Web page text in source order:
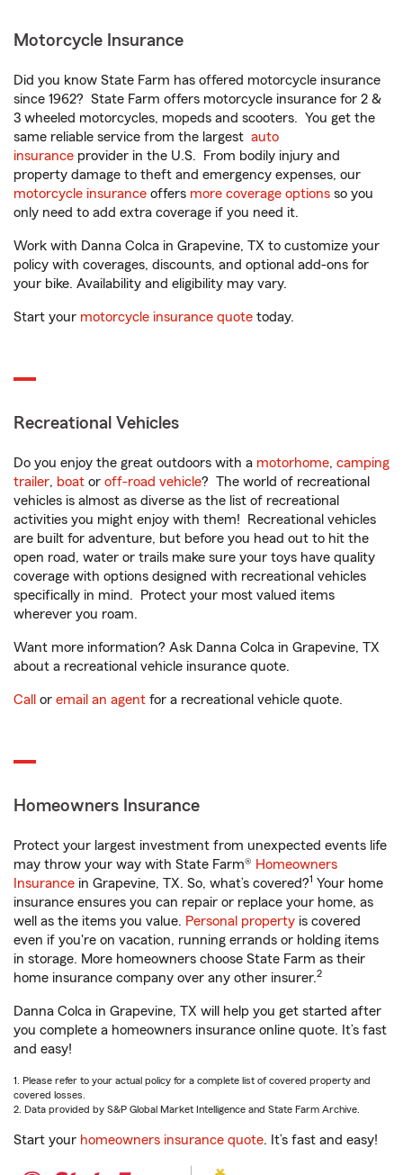
Motorcycle Insurance
Did you know State Farm has offered motorcycle insurance
since 1962? State Farm offers motorcycle insurance for 2 &
3 wheeled motorcycles, mopeds and scooters. You get the
same reliable service from the largest auto
insurance provider in the U.S. From bodily injury and
property damage to theft and emergency expenses, our
motorcycle insurance offers more coverage options so you
only need to add extra coverage if you need it.
Work with Danna Colca in Grapevine, TX to customize your
policy with coverages, discounts, and optional add-ons for
your bike. Availability and eligibility may vary.
Start your motorcycle insurance quote today.
Recreational Vehicles
Do you enjoy the great outdoors with a motorhome, camping
trailer, boat or off-road vehicle? The world of recreational
vehicles is almost as diverse as the list of recreational
activities you might enjoy with them! Recreational vehicles
are built for adventure, but before you head out to hit the
open road, water or trails make sure your toys have quality
coverage with options designed with recreational vehicles
specifically in mind. Protect your most valued items
wherever you roam.
Want more information? Ask Danna Colca in Grapevine, TX
about a recreational vehicle insurance quote.
Call or email an agent for a recreational vehicle quote.
Homeowners Insurance
Protect your largest investment from unexpected events life
may throw your way with State Farm® Homeowners
Insurance in Grapevine, TX. So, what’s covered?1 Your home
insurance ensures you can repair or replace your home, as
well as the items you value. Personal property is covered
even if you're on vacation, running errands or holding items
in storage. More homeowners choose State Farm as their
home insurance company over any other insurer.2
Danna Colca in Grapevine, TX will help you get started after
you complete a homeowners insurance online quote. It’s fast
and easy!
1. Please refer to your actual policy for a complete list of covered property and
covered losses.
2. Data provided by S&P Global Market Intelligence and State Farm Archive.
Start your homeowners insurance quote. It’s fast and easy!